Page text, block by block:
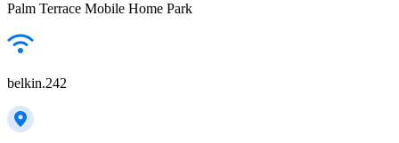
Palm Terrace Mobile Home Park
belkin.242